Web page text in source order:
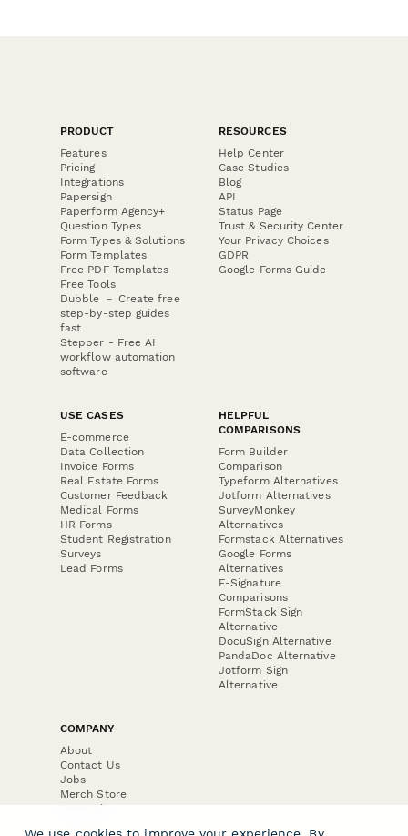
PRODUCT
Features
Pricing
Integrations
Papersign
Paperform Agency+
Question Types
Form Types & Solutions
Form Templates
Free PDF Templates
Free Tools
Dubble － Create free
step-by-step guides
fast
Stepper - Free AI
workflow automation
software
RESOURCES
Help Center
Case Studies
Blog
API
Status Page
Trust & Security Center
Your Privacy Choices
GDPR
Google Forms Guide
USE CASES
E-commerce
Data Collection
Invoice Forms
Real Estate Forms
Customer Feedback
Medical Forms
HR Forms
Student Registration
Surveys
Lead Forms
HELPFUL
COMPARISONS
Form Builder
Comparison
Typeform Alternatives
Jotform Alternatives
SurveyMonkey
Alternatives
Formstack Alternatives
Google Forms
Alternatives
E-Signature
Comparisons
FormStack Sign
Alternative
DocuSign Alternative
PandaDoc Alternative
Jotform Sign
Alternative
COMPANY
About
Contact Us
Jobs
Merch Store
Press Kit